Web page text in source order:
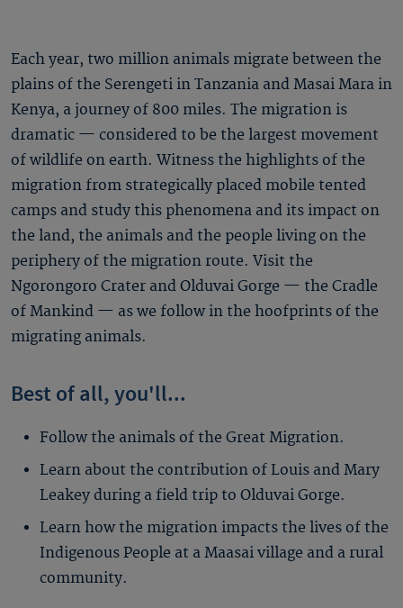
Each year, two million animals migrate between the
plains of the Serengeti in Tanzania and Masai Mara in
Kenya, a journey of 800 miles. The migration is
dramatic — considered to be the largest movement
of wildlife on earth. Witness the highlights of the
migration from strategically placed mobile tented
camps and study this phenomena and its impact on
the land, the animals and the people living on the
periphery of the migration route. Visit the
Ngorongoro Crater and Olduvai Gorge — the Cradle
of Mankind — as we follow in the hoofprints of the
migrating animals.
Best of all, you'll...
Follow the animals of the Great Migration.
Learn about the contribution of Louis and Mary
Leakey during a field trip to Olduvai Gorge.
Learn how the migration impacts the lives of the
Indigenous People at a Maasai village and a rural
community.